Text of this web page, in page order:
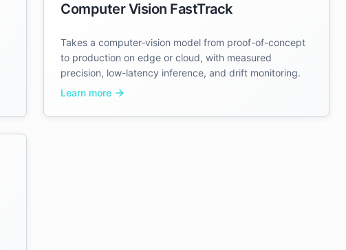
Computer Vision FastTrack
Takes a computer-vision model from proof-of-concept
to production on edge or cloud, with measured
precision, low-latency inference, and drift monitoring.
Learn more